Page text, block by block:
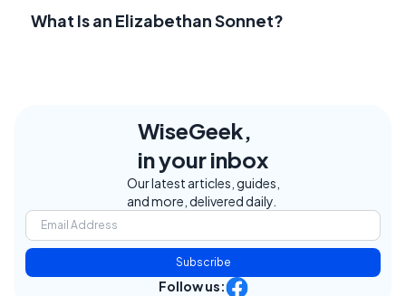
What Is an Elizabethan Sonnet?
WiseGeek,
in your inbox
Our latest articles, guides,
and more, delivered daily.
Subscribe
Follow us: